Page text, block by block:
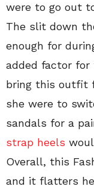
were to go out
The slit down
enough for
added factor
bring this outfit
she were to
sandals for a
strap heels
Overall, this
and it flatters